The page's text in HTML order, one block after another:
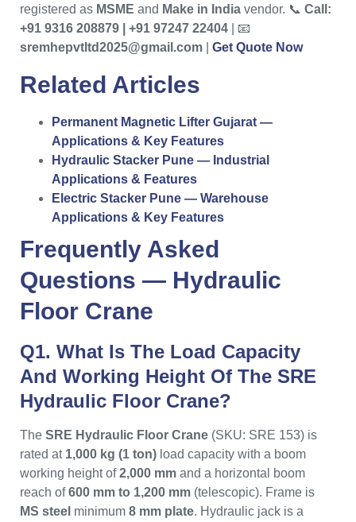
registered as MSME and Make in India vendor. 📞 Call:
+91 9316 208879 | +91 97247 22404 | 📧
sremhepvtltd2025@gmail.com
Get Quote Now
Related Articles
Permanent Magnetic Lifter Gujarat —
Applications & Key Features
Hydraulic Stacker Pune — Industrial
Applications & Features
Electric Stacker Pune — Warehouse
Applications & Key Features
Frequently Asked
Questions — Hydraulic
Floor Crane
Q1. What Is The Load Capacity
And Working Height Of The SRE
Hydraulic Floor Crane?
The SRE Hydraulic Floor Crane (SKU: SRE 153) is
rated at 1,000 kg (1 ton) load capacity with a boom
working height of2,000 mm and a horizontal boom
reach of600 mm to 1,200 mm (telescopic). Frame is
MS steel minimum 8 mm plate. Hydraulic jack is a